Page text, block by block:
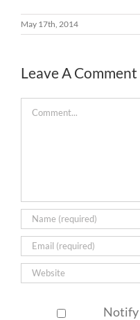
May 17th, 2014
Leave A Comment
Comment
Notify